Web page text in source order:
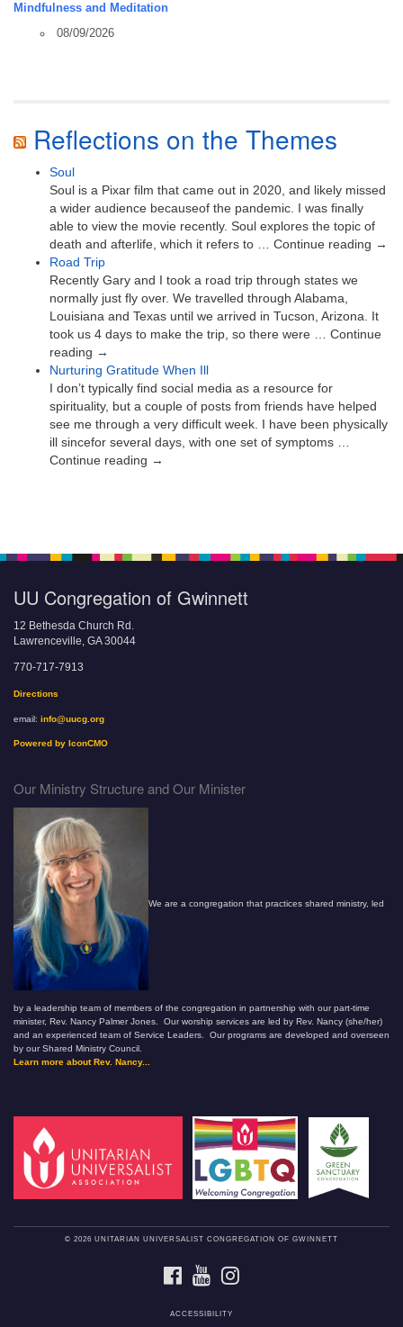
Mindfulness and Meditation
08/09/2026
Reflections on the Themes
Soul
Soul is a Pixar film that came out in 2020, and likely missed
a wider audience becauseof the pandemic. I was finally
able to view the movie recently. Soul explores the topic of
death and afterlife, which it refers to … Continue reading →
Road Trip
Recently Gary and I took a road trip through states we
normally just fly over. We travelled through Alabama,
Louisiana and Texas until we arrived in Tucson, Arizona. It
took us 4 days to make the trip, so there were … Continue
reading →
Nurturing Gratitude When Ill
I don’t typically find social media as a resource for
spirituality, but a couple of posts from friends have helped
see me through a very difficult week. I have been physically
ill sincefor several days, with one set of symptoms …
Continue reading →
UU Congregation of Gwinnett
12 Bethesda Church Rd.
Lawrenceville, GA 30044
770-717-7913
Directions
email: info@uucg.org
Powered by IconCMO
Our Ministry Structure and Our Minister
We are a congregation that practices shared ministry, led
by a leadership team of members of the congregation in partnership with our part-time
minister, Rev. Nancy Palmer Jones. Our worship services are led by Rev. Nancy (she/her)
and an experienced team of Service Leaders. Our programs are developed and overseen
by our Shared Ministry Council.
Learn more about Rev. Nancy...
© 2026 UNITARIAN UNIVERSALIST CONGREGATION OF GWINNETT
FACEBOOKYOUTUBE
ACCESSIBILITY